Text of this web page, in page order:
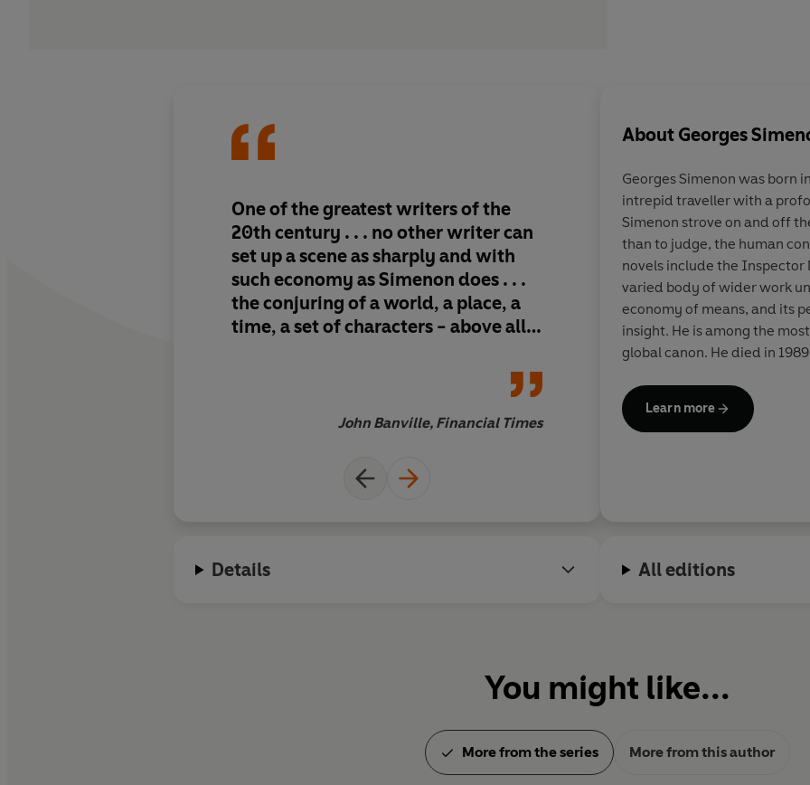
One of the greatest writers of the
20th century . . . no other writer can
set up a scene as sharply and with
such economy as Simenon does . . .
the conjuring of a world, a place, a
time, a set of characters - above all,
John Banville, Financial Times
Gem-hard soul-
the world's
series, but an
legend . . . he
crimes not by
by the melded
philosopher and
About Georges
Georges Simenon was born
intrepid traveller with a
Simenon strove on and off
than to judge, the human
novels include the Inspector
varied body of wider work
economy of means, and its
insight. He is among the
global canon. He died in
Learn more
Details All editions
You might like...
More from the series More from this author